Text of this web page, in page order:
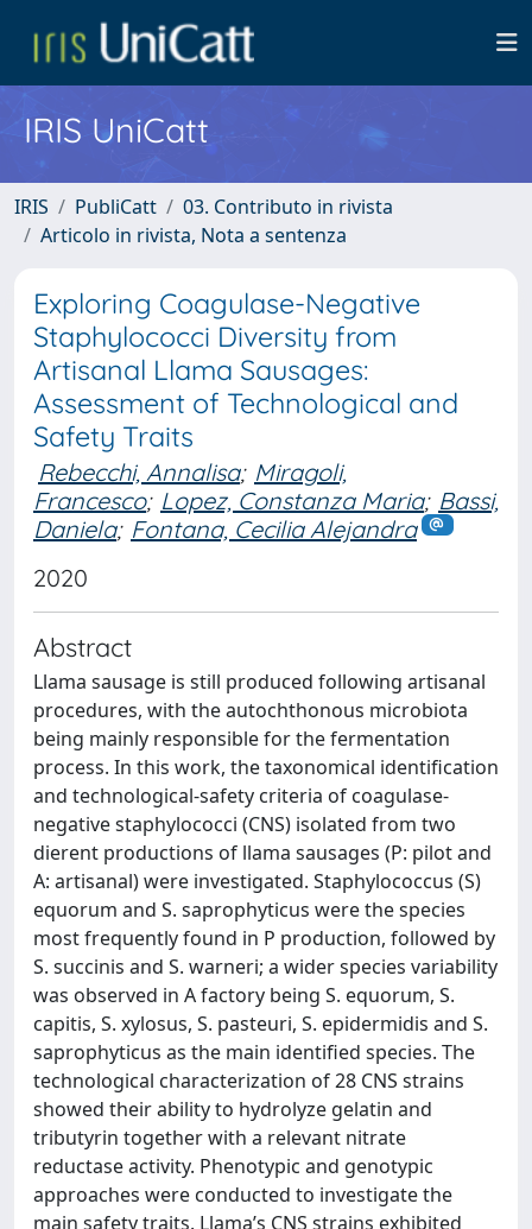
IRIS UniCatt
IRIS PubliCatt
03. Contributo in rivista
Articolo in rivista, Nota a sentenza
Exploring Coagulase-Negative
Staphylococci Diversity from
Artisanal Llama Sausages:
Assessment of Technological and
Safety Traits
Rebecchi, Annalisa; Miragoli,
Francesco; Lopez, Constanza Maria; Bassi,
Daniela; Fontana, Cecilia Alejandra
2020
Abstract
Llama sausage is still produced following artisanal
procedures, with the autochthonous microbiota
being mainly responsible for the fermentation
process. In this work, the taxonomical identification
and technological-safety criteria of coagulase-
negative staphylococci (CNS) isolated from two
dierent productions of llama sausages (P: pilot and
A: artisanal) were investigated. Staphylococcus (S)
equorum and S. saprophyticus were the species
most frequently found in P production, followed by
S. succinis and S. warneri; a wider species variability
was observed in A factory being S. equorum, S.
capitis, S. xylosus, S. pasteuri, S. epidermidis and S.
saprophyticus as the main identified species. The
technological characterization of 28 CNS strains
showed their ability to hydrolyze gelatin and
tributyrin together with a relevant nitrate
reductase activity. Phenotypic and genotypic
approaches were conducted to investigate the
main safety traits. Llama’s CNS strains exhibited